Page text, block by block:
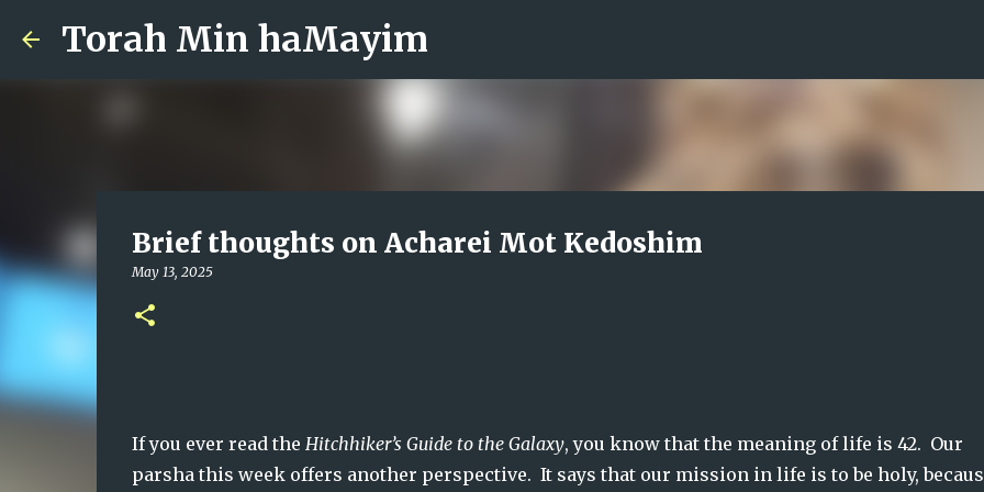
Torah Min haMayim
Brief thoughts on Acharei Mot Kedoshim
May 13, 2025
If you ever read the Hitchhiker’s Guide to the Galaxy, you know that the meaning of life is 42.  Our
parsha this week offers another perspective.  It says that our mission in life is to be holy,